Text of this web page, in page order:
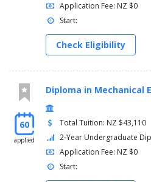
Application Fee: NZ $0
Start:
Check Eligibility
60
applied
Diploma in Mechanical
Total Tuition: NZ $43,110
2-Year Undergraduate
Application Fee: NZ $0
Start: